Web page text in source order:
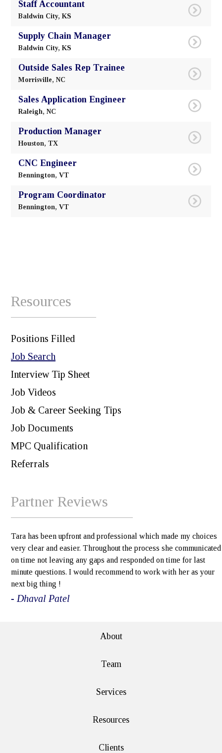
Resources
Positions Filled
Job Search
Interview Tip Sheet
Job Videos
Job & Career Seeking Tips
Job Documents
MPC Qualification
Referrals
Partner Reviews
Tara has been upfront and professional which made my choices
very clear and easier. Throughout the process she communicated
on time not leaving any gaps and responded on time for last
minute questions. I would recommend to work with her as your
next big thing !
- Dhaval Patel
About
Team
Services
Resources
Clients